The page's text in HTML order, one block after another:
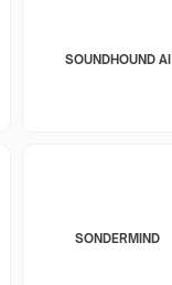
SOUNDHOUND AI
SONDERMIND